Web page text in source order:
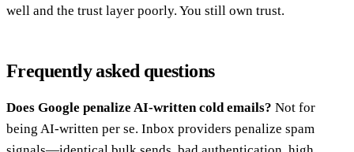
well and the trust layer poorly. You still own trust.
Frequently asked questions
Does Google penalize AI-written cold emails? Not for
being AI-written per se. Inbox providers penalize spam